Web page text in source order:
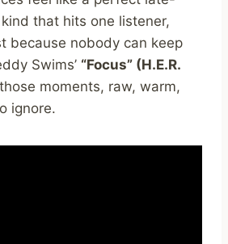
that hits one listener,
because nobody can keep
Swims’ “Focus” (H.E.R.
moments, raw, warm,
ignore.